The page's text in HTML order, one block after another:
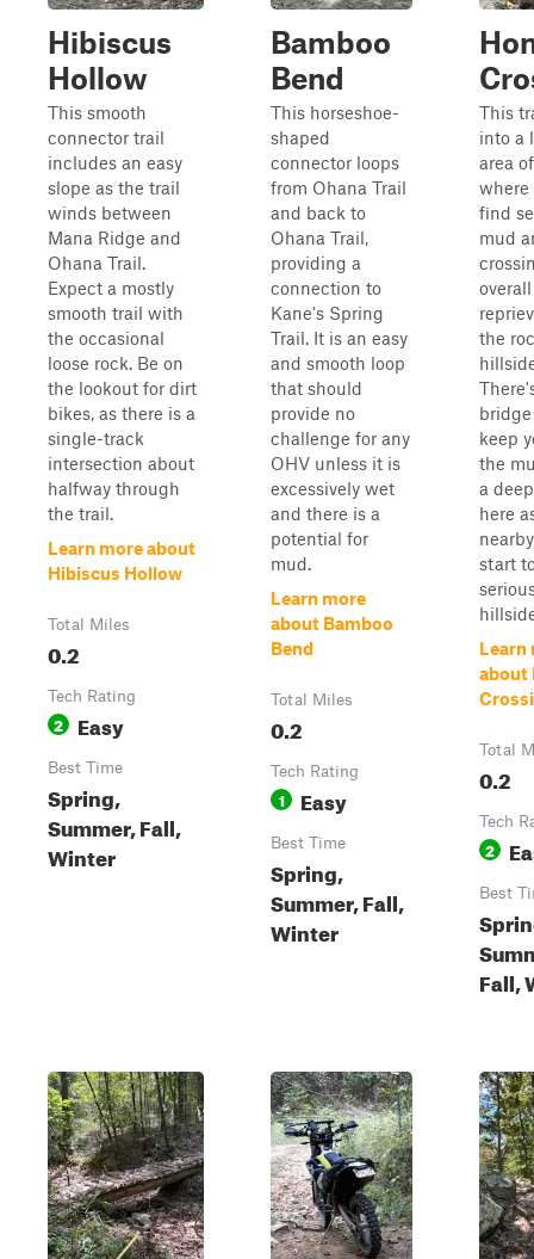
Hibiscus
Hollow
This smooth
connector trail
includes an easy
slope as the trail
winds between
Mana Ridge and
Ohana Trail.
Expect a mostly
smooth trail with
the occasional
loose rock. Be on
the lookout for dirt
bikes, as there is a
single-track
intersection about
halfway through
the trail.
Learn more about
Hibiscus Hollow
Total Miles
0.2
Tech Rating
2 Easy
Best Time
Spring,
Summer, Fall,
Winter
Bamboo
Bend
This horseshoe-
shaped
connector loops
from Ohana Trail
and back to
Ohana Trail,
providing a
connection to
Kane's Spring
Trail. It is an easy
and smooth loop
that should
provide no
challenge for any
OHV unless it is
excessively wet
and there is a
potential for
mud.
Learn more
about Bamboo
Bend
Total Miles
0.2
Tech Rating
1 Easy
Best Time
Spring,
Summer, Fall,
Winter
This
into a
area
where
find
mud
the
keep
the
a
here
start
Learn
about
Total
0.2
Tech
2
Best
Fall,